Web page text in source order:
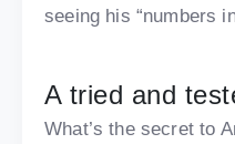
seeing his “numbers
A tried and
What’s the secret to